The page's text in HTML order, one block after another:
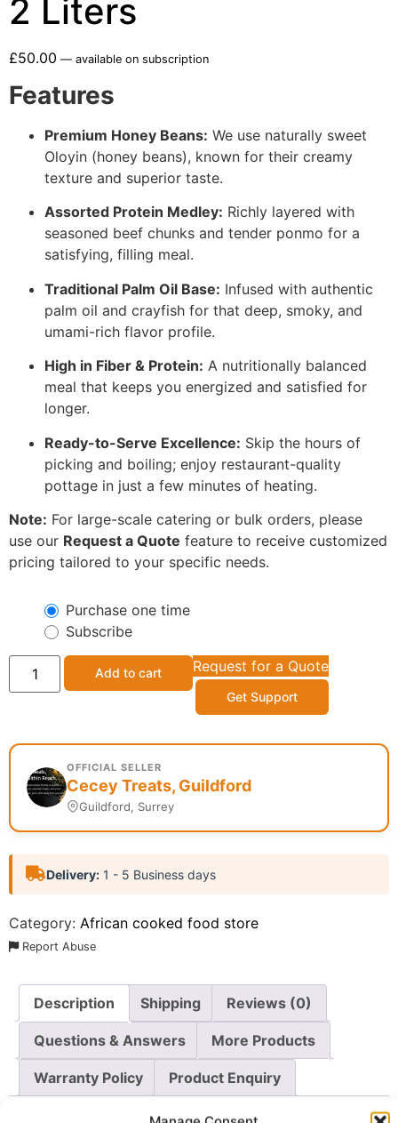
2 Liters
£50.00 — available on subscription
Features
Premium Honey Beans: We use naturally sweet
Oloyin (honey beans), known for their creamy
texture and superior taste.
Assorted Protein Medley: Richly layered with
seasoned beef chunks and tender ponmo for a
satisfying, filling meal.
Traditional Palm Oil Base: Infused with authentic
palm oil and crayfish for that deep, smoky, and
umami-rich flavor profile.
High in Fiber & Protein: A nutritionally balanced
meal that keeps you energized and satisfied for
longer.
Ready-to-Serve Excellence: Skip the hours of
picking and boiling; enjoy restaurant-quality
pottage in just a few minutes of heating.
Note: For large-scale catering or bulk orders, please
use our Request a Quote feature to receive customized
pricing tailored to your specific needs.
Purchase one time
Subscribe
Add to cart Request for a Quote
Get Support
OFFICIAL SELLER
Cecey Treats, Guildford
Guildford, Surrey
Delivery: 1 - 5 Business days
Category: African cooked food store
Report Abuse
Description Shipping Reviews (0)
Questions & Answers More Products
Warranty Policy Product Enquiry